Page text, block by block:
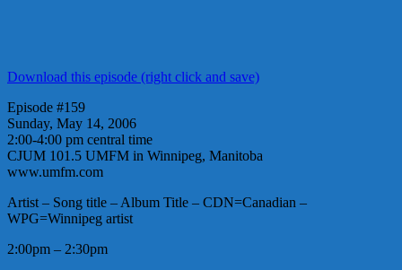
Download this episode (right click and save)
Episode #159
Sunday, May 14, 2006
2:00-4:00 pm central time
CJUM 101.5 UMFM in Winnipeg, Manitoba
www.umfm.com
Artist – Song title – Album Title – CDN=Canadian –
WPG=Winnipeg artist
2:00pm – 2:30pm